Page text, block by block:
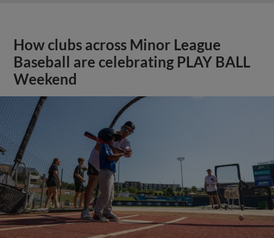
How clubs across Minor League
Baseball are celebrating PLAY BALL
Weekend